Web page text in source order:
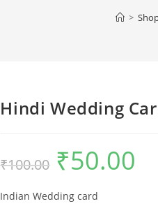
>
Hindi Wedding
₹100.00 ₹50.00
Indian Wedding card